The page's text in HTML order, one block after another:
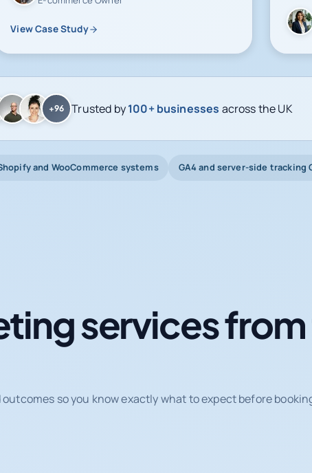
View Case Study
+96 Trusted by100+ businesses across the UK
and WooCommerce systems GA4 and server-side tracking
services
so you know exactly what to expect before